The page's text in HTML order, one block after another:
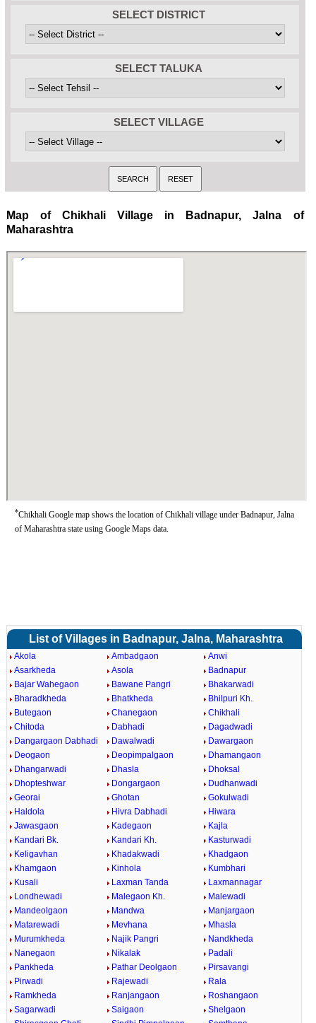
SELECT DISTRICT
SELECT TALUKA
SELECT VILLAGE
Map of Chikhali Village in Badnapur, Jalna of
Maharashtra
*Chikhali Google map shows the location of Chikhali village under Badnapur, Jalna
of Maharashtra state using Google Maps data.
List of Villages in Badnapur, Jalna, Maharashtra
Akola Ambadgaon
Anwi
Asarkheda
Asola
Badnapur
Bajar Wahegaon
Bawane Pangri
Bhakarwadi
Bharadkheda
Bhatkheda
Bhilpuri Kh.
Butegaon
Chanegaon
Chikhali
Chitoda
Dabhadi
Dagadwadi
Dangargaon Dabhadi
Dawalwadi
Dawargaon
Deogaon
Deopimpalgaon
Dhamangaon
Dhangarwadi
Dhasla
Dhoksal
Dhopteshwar
Dongargaon
Dudhanwadi
Georai
Ghotan
Gokulwadi
Haldola
Hivra Dabhadi
Hiwara
Jawasgaon
Kadegaon
Kajla
Kandari Bk.
Kandari Kh.
Kasturwadi
Keligavhan
Khadakwadi
Khadgaon
Khamgaon
Kinhola
Kumbhari
Kusali
Laxman Tanda
Laxmannagar
Londhewadi
Malegaon Kh.
Malewadi
Mandeolgaon
Mandwa
Manjargaon
Matarewadi
Mevhana
Mhasla
Murumkheda
Najik Pangri
Nandkheda
Nanegaon
Nikalak
Padali
Pankheda
Pathar Deolgaon
Pirsavangi
Pirwadi
Rajewadi
Rala
Ramkheda
Ranjangaon
Roshangaon
Sagarwadi
Saigaon
Shelgaon